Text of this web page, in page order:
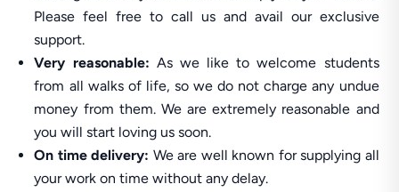
Please feel free to call us and avail our exclusive
support.
Very reasonable: As we like to welcome students
from all walks of life, so we do not charge any undue
money from them. We are extremely reasonable and
you will start loving us soon.
On time delivery: We are well known for supplying all
your work on time without any delay.